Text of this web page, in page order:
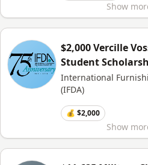
Show
Show
$2,000 Vercille
Student
International
(IFDA)
💰 $2,000